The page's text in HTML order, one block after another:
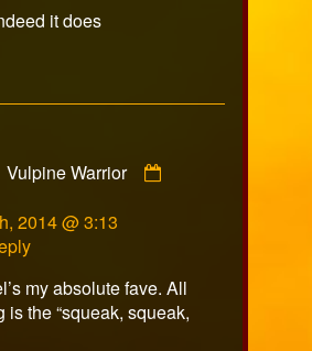
it does
Vulpine Warrior
2014 @ 3:13
my absolute fave. All
is the “squeak, squeak,